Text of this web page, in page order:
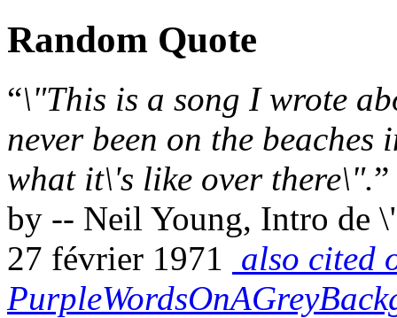
Random Quote
“\"This is a song I wrote
never been on the
what it\'s like over there\".”
by -- Neil Young, Intro de
27 février 1971 also cited